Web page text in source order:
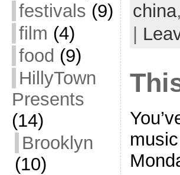
festivals (9)
film (4)
food (9)
HillyTown
Presents
(14)
Brooklyn
(10)
china,